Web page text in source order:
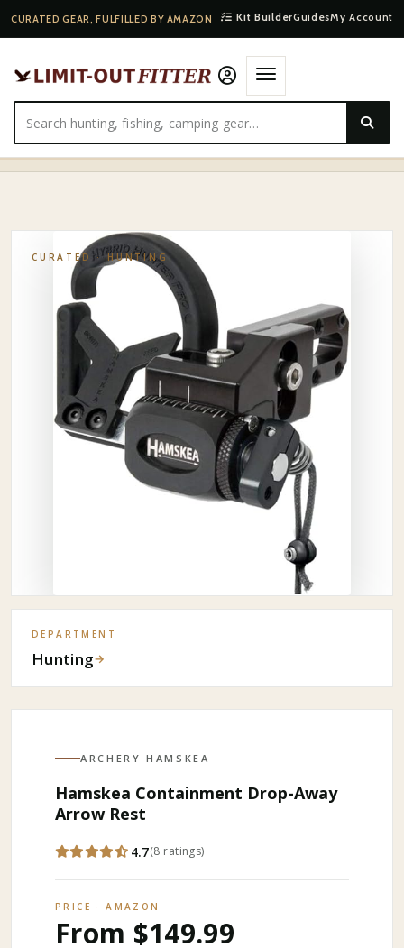
CURATED GEAR, FULFILLED BY AMAZON Kit BuilderGuidesMy Account
HOME·SHOP·HUNTING·
CURATED ·HUNTING
DEPARTMENT
Hunting→
ARCHERY ·HAMSKEA
Hamskea Containment Drop-Away
Arrow Rest
4.7(8 ratings)
PRICE · AMAZON
From $149.99